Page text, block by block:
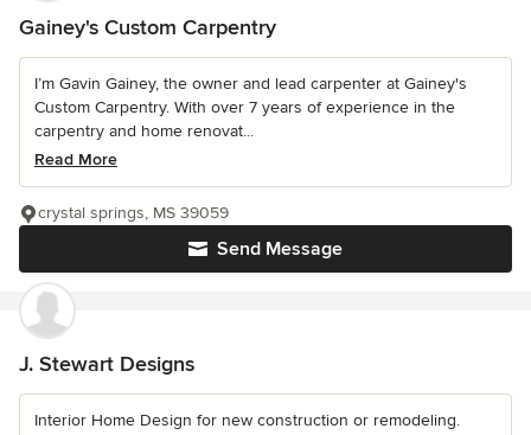
Gainey's Custom Carpentry
I’m Gavin Gainey, the owner and lead carpenter at Gainey's
Custom Carpentry. With over 7 years of experience in the
carpentry and home renovat...
Read More
Send Message
crystal springs, MS 39059
J. Stewart Designs
Interior Home Design for new construction or remodeling.